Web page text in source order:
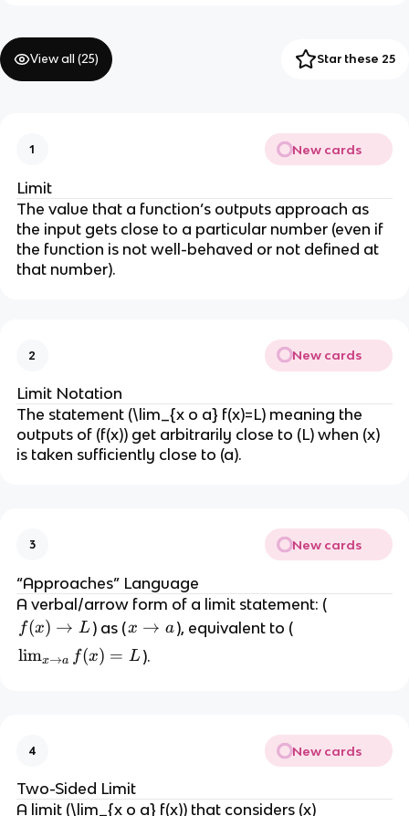
View all (25) Star these 25
1 New cards
Limit
The value that a function’s outputs approach as
the input gets close to a particular number (even if
the function is not well-behaved or not defined at
that number).
2 New cards
Limit Notation
The statement (\lim_{x o a} f(x)=L) meaning the
outputs of (f(x)) get arbitrarily close to (L) when (x)
is taken sufficiently close to (a).
3 New cards
“Approaches” Language
A verbal/arrow form of a limit statement: (
f
(
f(x) → L) as (x
\
x → a), equivalent to (
\l
\
t
limx→a f(x) = L).
4 New cards
Two-Sided Limit
A limit (\lim_{x o a} f(x)) that considers (x)